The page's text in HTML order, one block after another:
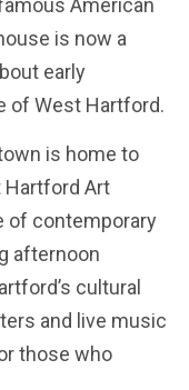
is now a
early
of West Hartford.
is home to
Hartford Art
of contemporary
afternoon
cultural
and live music
those who